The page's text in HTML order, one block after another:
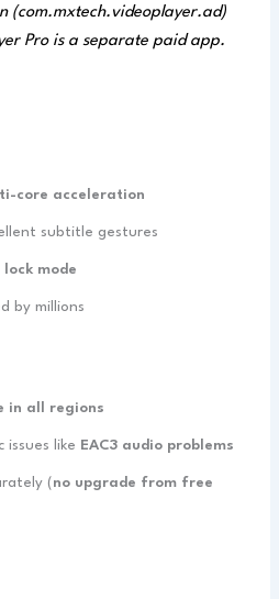
(com.mxtech.videoplayer.ad)
Pro is a separate paid app.
core acceleration
subtitle gestures
lock mode
by millions
in all regions
issues like EAC3 audio problems
( no upgrade from free